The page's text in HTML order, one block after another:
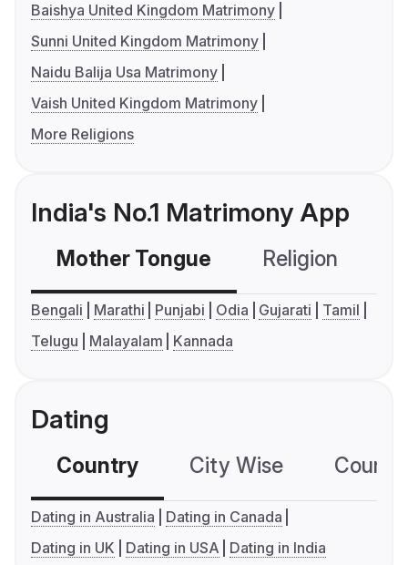
Baishya United Kingdom Matrimony
Sunni United Kingdom Matrimony
Naidu Balija Usa Matrimony
Vaish United Kingdom Matrimony
More Religions
India's No.1 Matrimony App
Mother Tongue Religion
Bengali Marathi Punjabi Odia Gujarati
Tamil
Telugu
Malayalam Kannada
Dating
Country City Wise
Dating in Australia
Dating in Canada
Dating in UK
Dating in USA Dating in India